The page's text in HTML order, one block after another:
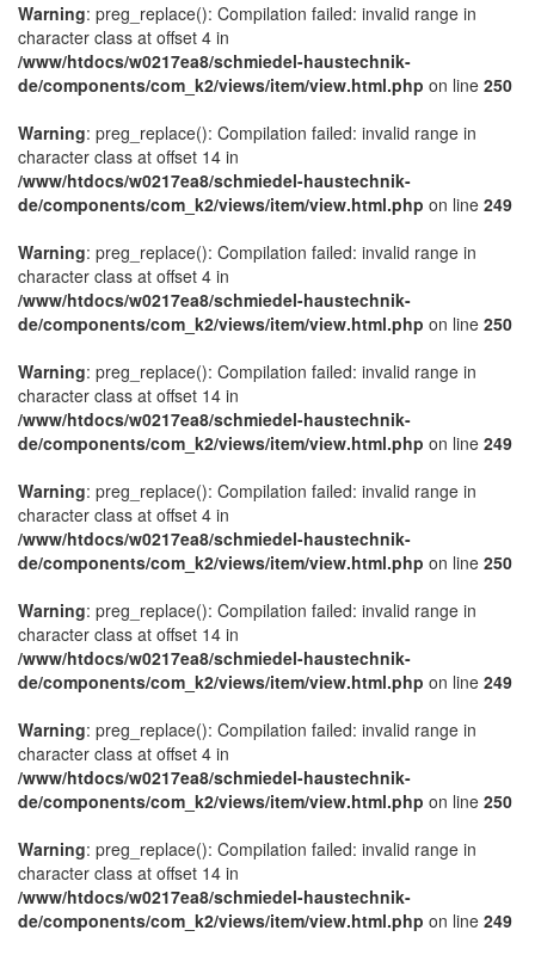
Warning: preg_replace(): Compilation failed: invalid range in
character class at offset 4 in
/www/htdocs/w0217ea8/schmiedel-haustechnik-
de/components/com_k2/views/item/view.html.php on line 250
Warning: preg_replace(): Compilation failed: invalid range in
character class at offset 14 in
/www/htdocs/w0217ea8/schmiedel-haustechnik-
de/components/com_k2/views/item/view.html.php on line 249
Warning: preg_replace(): Compilation failed: invalid range in
character class at offset 4 in
/www/htdocs/w0217ea8/schmiedel-haustechnik-
de/components/com_k2/views/item/view.html.php on line 250
Warning: preg_replace(): Compilation failed: invalid range in
character class at offset 14 in
/www/htdocs/w0217ea8/schmiedel-haustechnik-
de/components/com_k2/views/item/view.html.php on line 249
Warning: preg_replace(): Compilation failed: invalid range in
character class at offset 4 in
/www/htdocs/w0217ea8/schmiedel-haustechnik-
de/components/com_k2/views/item/view.html.php on line 250
Warning: preg_replace(): Compilation failed: invalid range in
character class at offset 14 in
/www/htdocs/w0217ea8/schmiedel-haustechnik-
de/components/com_k2/views/item/view.html.php on line 249
Warning: preg_replace(): Compilation failed: invalid range in
character class at offset 4 in
/www/htdocs/w0217ea8/schmiedel-haustechnik-
de/components/com_k2/views/item/view.html.php on line 250
Warning: preg_replace(): Compilation failed: invalid range in
character class at offset 14 in
/www/htdocs/w0217ea8/schmiedel-haustechnik-
de/components/com_k2/views/item/view.html.php on line 249